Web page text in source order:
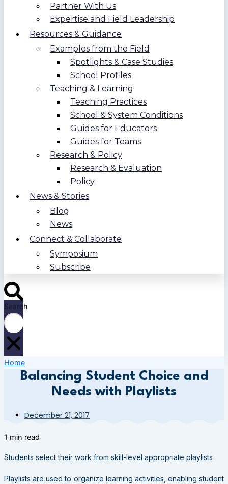
Partner With Us
Expertise and Field Leadership
Resources & Guidance
Examples from the Field
Spotlights & Case Studies
School Profiles
Teaching & Learning
Teaching Practices
School & System Conditions
Guides for Educators
Guides for Teams
Research & Policy
Research & Evaluation
Policy
News & Stories
Blog
News
Connect & Collaborate
Symposium
Subscribe
Search
Home
Balancing Student Choice and
Needs with Playlists
December 21, 2017
1 min read
Students select their work from skill-level appropriate playlists
Playlists are used to organize learning activities, enabling student